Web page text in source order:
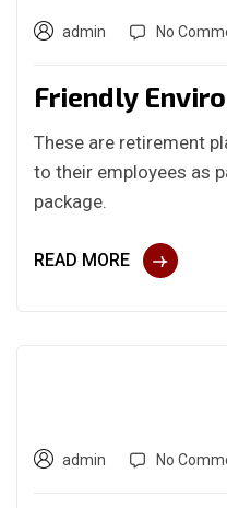
admin No
Friendly
These are retirement
to their employees as
package.
READ MORE
admin No